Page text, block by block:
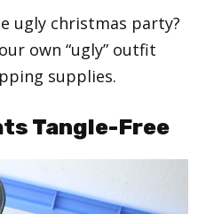
ugly christmas party?
own “ugly” outfit
supplies.
Tangle-Free